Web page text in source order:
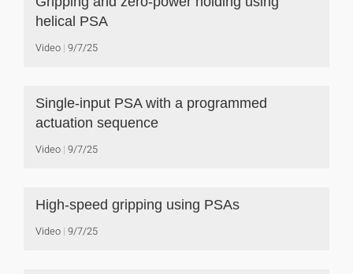
helical PSA
Video 9/7/25
Single-input PSA with a programmed
actuation sequence
Video 9/7/25
High-speed gripping using PSAs
Video 9/7/25